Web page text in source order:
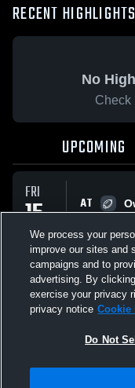
RECENT HIGHLIGHTS
No
Check
UPCOMING
FRI
15
AUG
AT
Not Sell My Personal
We process your
improve our sites and
campaigns and to
advertising. By
exercise your privacy
privacy notice Cookie
Do Not